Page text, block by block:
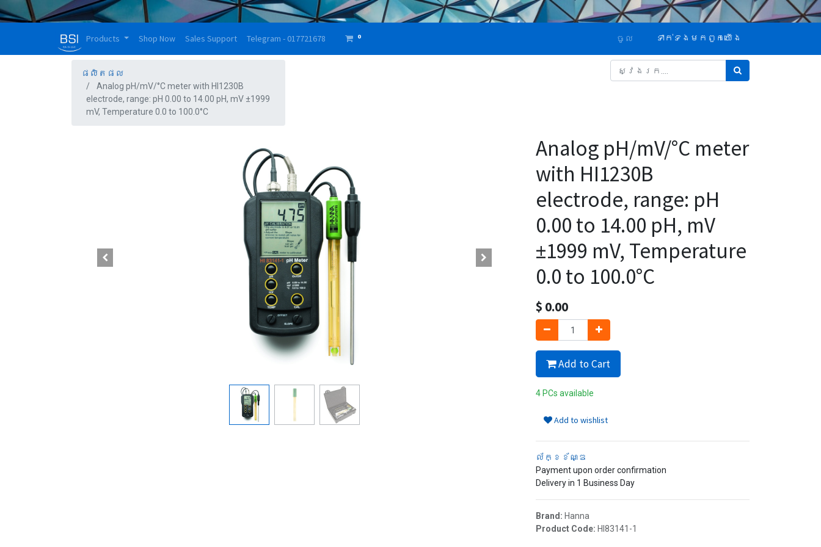
Products Shop Now Sales Support Telegram - 017721678 0 ចូល ទាក់ទង​មក​ពួក​យើង
ផលិតផល
Analog pH/mV/°C meter with HI1230B
electrode, range: pH 0.00 to 14.00 pH, mV ±1999
mV, Temperature 0.0 to 100.0°C
Analog pH/mV/°C meter
with HI1230B
electrode, range: pH
0.00 to 14.00 pH, mV
±1999 mV, Temperature
0.0 to 100.0°C
$ 0.00
Add to Cart
4 PCs available
Add to wishlist
ល័ក្ខខ័ណ្ឌ
Payment upon order confirmation
Delivery in 1 Business Day
Brand: Hanna
Product Code: HI83141-1